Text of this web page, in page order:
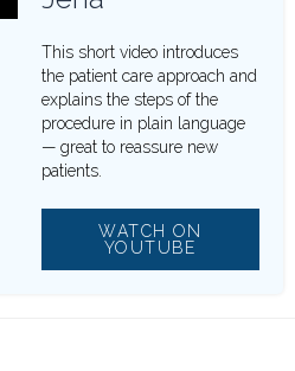
This short video introduces
the patient care approach and
explains the steps of the
procedure in plain language
— great to reassure new
patients.
WATCH ON
YOUTUBE